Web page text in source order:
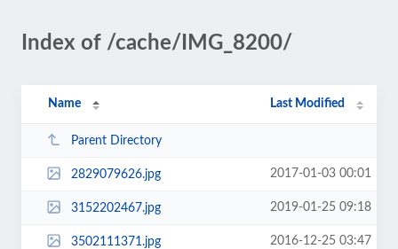
Index of /cache/IMG_8200/
Name Last Modified
Parent Directory
2829079626.jpg 2017-01-03 00:01
3152202467.jpg 2019-01-25 09:18
3502111371.jpg 2016-12-25 03:47